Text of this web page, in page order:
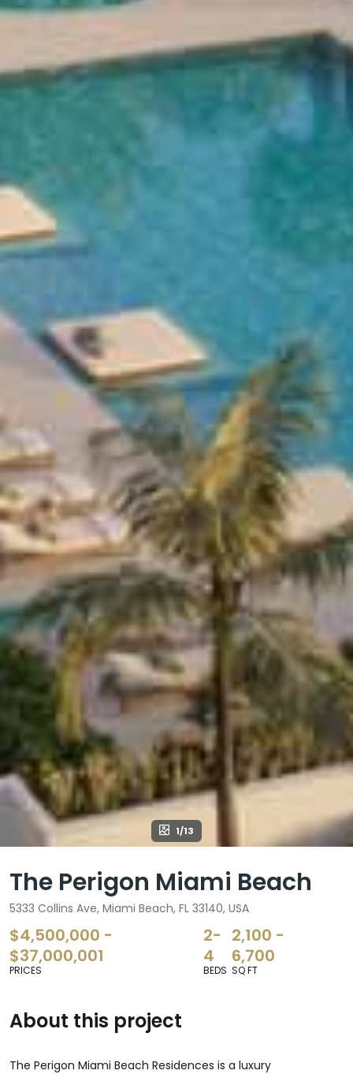
1/13
The Perigon Miami Beach
5333 Collins Ave, Miami Beach, FL 33140, USA
$4,500,000 -
$37,000,001
PRICES
2-
4
BEDS
2,100 -
6,700
SQ FT
About this project
The Perigon Miami Beach Residences is a luxury